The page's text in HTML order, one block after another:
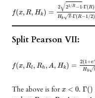
f(x, R, Hk ) =
2 21 /R −1
√ ⋅Γ(R)
Hk π
√ ⋅Γ(R−1/2)
Split Pearson VII:
f(x, Rl , Rh , A, Hk ) = 2(1+e
Hk√
The above is for x < 0.Γ()